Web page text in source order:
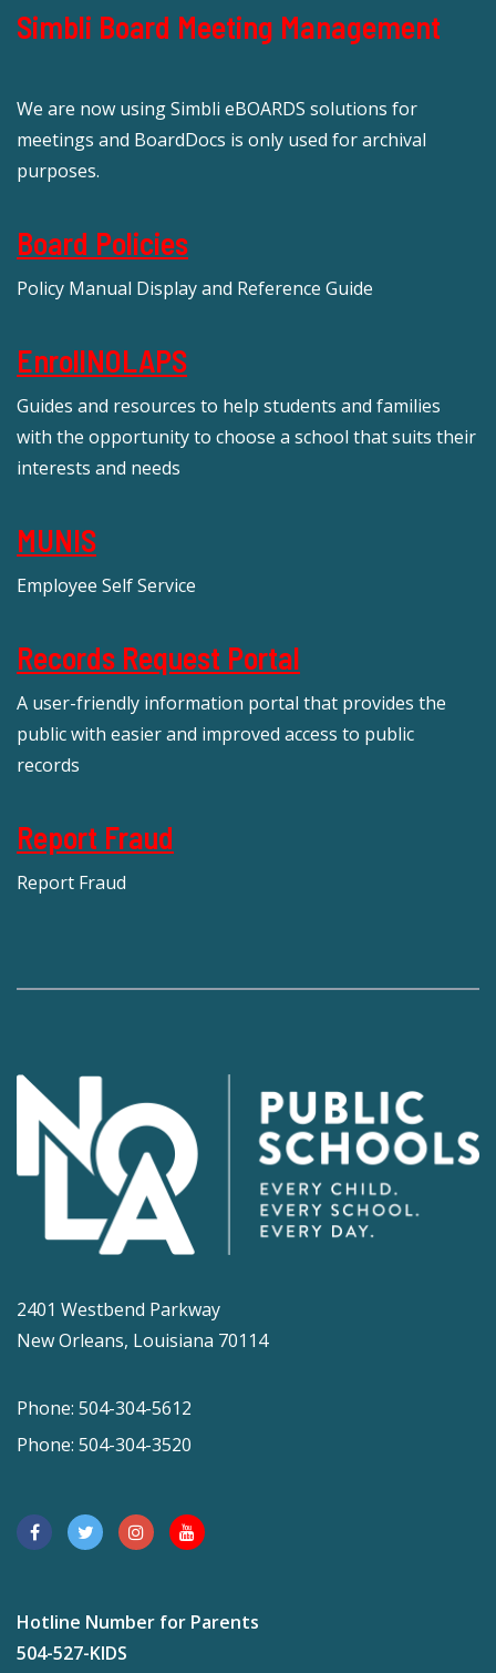
Simbli Board Meeting Management
We are now using Simbli eBOARDS solutions for
meetings and BoardDocs is only used for archival
purposes.
Board Policies
Policy Manual Display and Reference Guide
EnrollNOLAPS
Guides and resources to help students and families
with the opportunity to choose a school that suits their
interests and needs
MUNIS
Employee Self Service
Records Request Portal
A user-friendly information portal that provides the
public with easier and improved access to public
records
Report Fraud
Report Fraud
2401 Westbend Parkway
New Orleans, Louisiana 70114
Phone: 504-304-5612
Phone: 504-304-3520
Hotline Number for Parents
504-527-KIDS